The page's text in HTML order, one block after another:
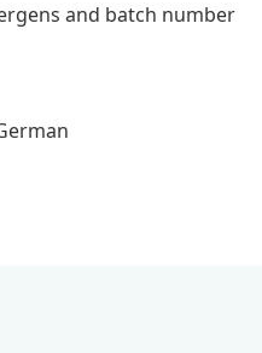
and batch number